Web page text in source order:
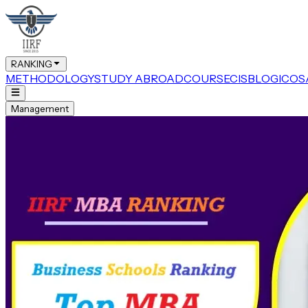
RANKING
METHODOLOGYSTUDY ABROADCOURSECISBLOG
Management